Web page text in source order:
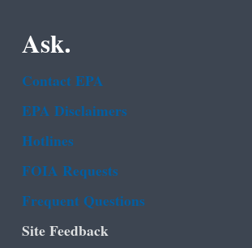
Ask.
Contact EPA
EPA Disclaimers
Hotlines
FOIA Requests
Frequent Questions
Site Feedback